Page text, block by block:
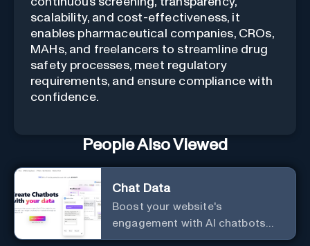
scalability, and cost-effectiveness, it
enables pharmaceutical companies, CROs,
MAHs, and freelancers to streamline drug
safety processes, meet regulatory
requirements, and ensure compliance with
confidence.
People Also Viewed
Chat Data
Boost your website's
engagement with AI chatbots
customized to your needs.